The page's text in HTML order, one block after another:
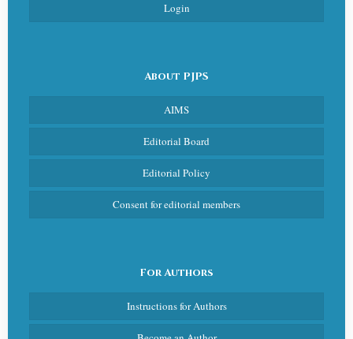
Login
About PJPS
AIMS
Editorial Board
Editorial Policy
Consent for editorial members
For Authors
Instructions for Authors